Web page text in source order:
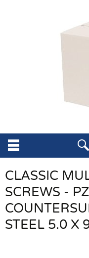
CLASSIC
SCREWS -
STEEL 5.0 X